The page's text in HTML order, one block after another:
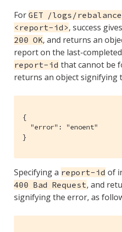
For GET /logs/
<report-id>, success
200 OK, and returns an
report on the last-
report-id that cannot be
returns an object signifying
{
  "error": "enoent"
}
Specifying a report-id of
400 Bad Request, and
signifying the error, as